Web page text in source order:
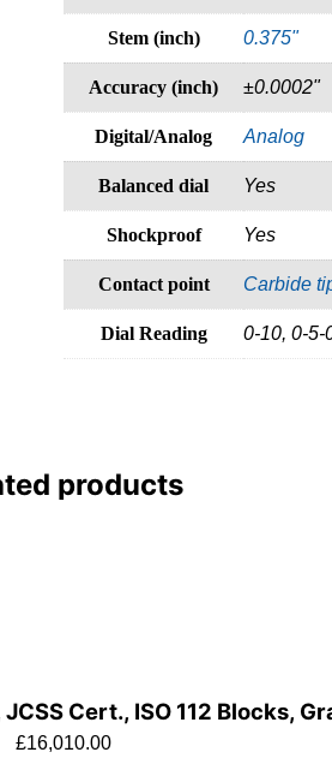
Stem (inch) 0.375"
Accuracy (inch) ±0.0002"
Digital/Analog Analog
Balanced dial Yes
Shockproof Yes
Contact point Carbide
Dial Reading 0-10, 0-5-
products
Cert., ISO 112 Blocks,
£16,010.00